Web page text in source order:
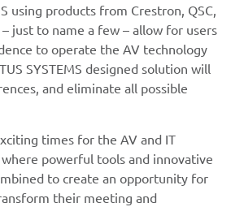
using products from Crestron, QSC,
just to name a few – allow for users
to operate the AV technology
SYSTEMS designed solution will
and eliminate all possible
times for the AV and IT
where powerful tools and innovative
to create an opportunity for
their meeting and